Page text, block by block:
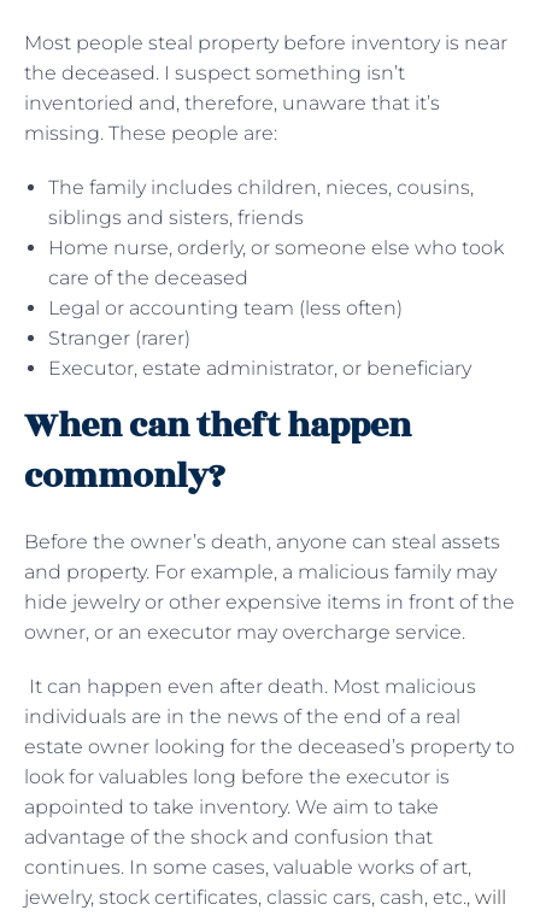
Most people steal property before inventory is near
the deceased. I suspect something isn’t
inventoried and, therefore, unaware that it’s
missing. These people are:
The family includes children, nieces, cousins,
siblings and sisters, friends
Home nurse, orderly, or someone else who took
care of the deceased
Legal or accounting team (less often)
Stranger (rarer)
Executor, estate administrator, or beneficiary
When can theft happen
commonly?
Before the owner’s death, anyone can steal assets
and property. For example, a malicious family may
hide jewelry or other expensive items in front of the
owner, or an executor may overcharge service.
It can happen even after death. Most malicious
individuals are in the news of the end of a real
estate owner looking for the deceased’s property to
look for valuables long before the executor is
appointed to take inventory. We aim to take
advantage of the shock and confusion that
continues. In some cases, valuable works of art,
jewelry, stock certificates, classic cars, cash, etc., will